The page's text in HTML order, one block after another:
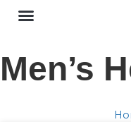
Skip
Men’s